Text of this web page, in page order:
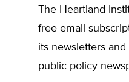
The Heartland
free email
its newsletters
public policy